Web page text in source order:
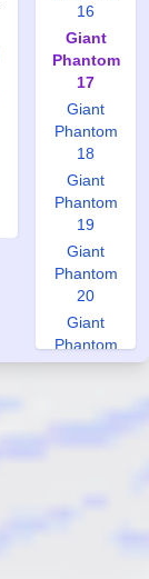
16
Giant
Phantom
17
Giant
Phantom
18
Giant
Phantom
19
Giant
Phantom
20
Giant
Phantom
21